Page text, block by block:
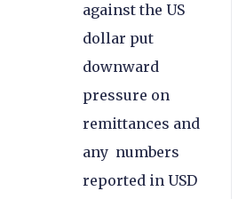
against the US
dollar put
downward
pressure on
remittances and
any numbers
reported in USD